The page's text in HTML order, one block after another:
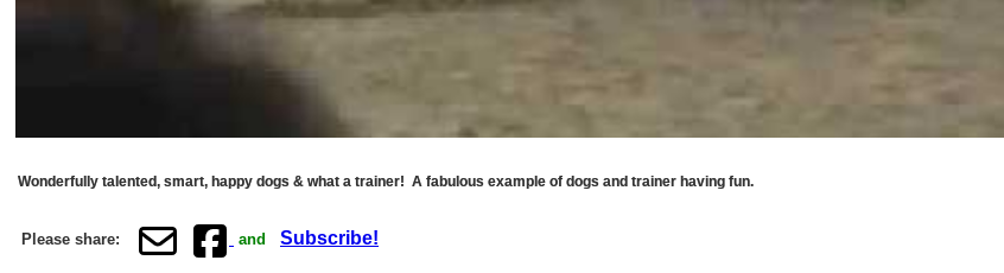
Wonderfully talented, smart, happy dogs & what a trainer! A fabulous example of dogs and trainer having fun.
Please share: and Subscribe!